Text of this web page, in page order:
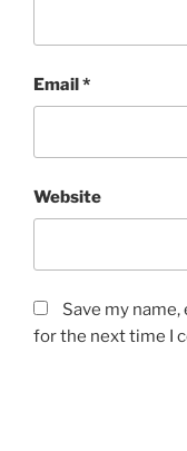
Email*
Website
Save my
for the next time I